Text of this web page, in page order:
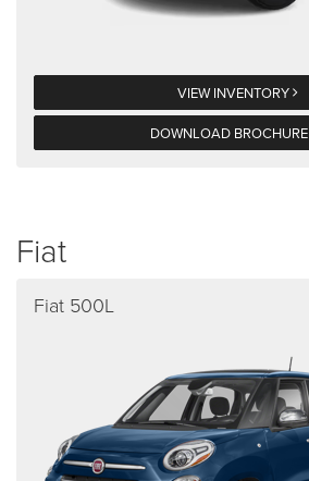
VIEW INVENTORY
DOWNLOAD BROCHURE
Fiat
Fiat 500L